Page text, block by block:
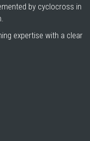
by cyclocross in
expertise with a clear